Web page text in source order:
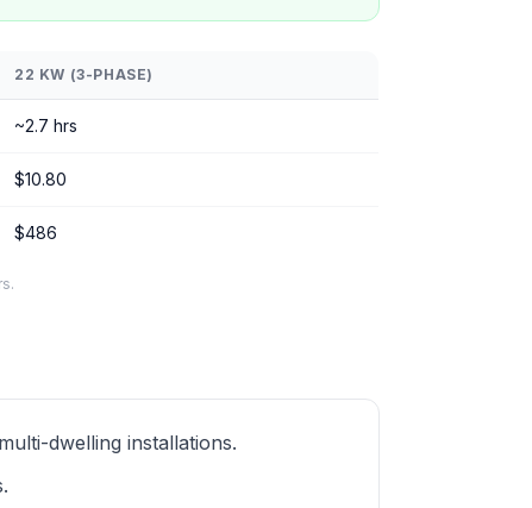
22 KW (3-PHASE)
~2.7 hrs
$10.80
$486
dwelling installations.